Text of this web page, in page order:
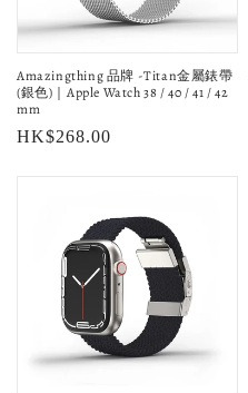
Amazingthing 品牌 -Titan金屬錶帶
(銀色)｜Apple Watch 38 / 40 / 41 / 42
mm
Regular
HK$268.00